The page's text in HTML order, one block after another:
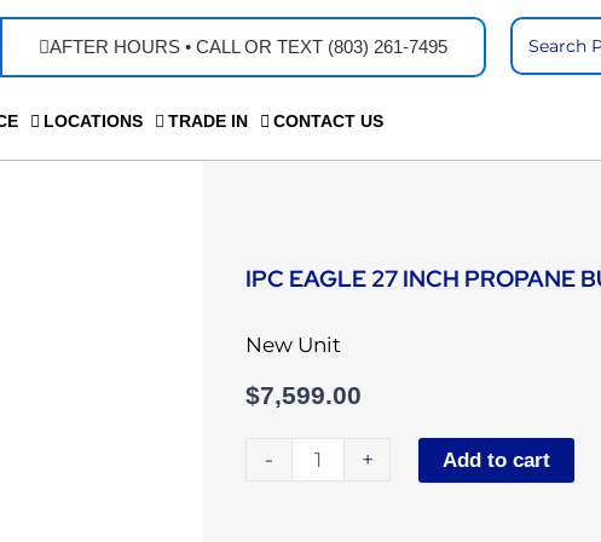
AFTER HOURS • CALL OR TEXT (803) 261-7495
LOCATIONS TRADE IN CONTACT US
Search
...
IPC EAGLE 27 INCH PROPANE
New Unit
$7,599.00
-
Eagle
+ Add to cart